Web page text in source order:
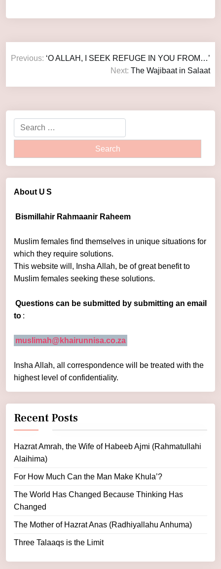
Previous: ‘O ALLAH, I SEEK REFUGE IN YOU FROM…’
Next: The Wajibaat in Salaat
About U S
Bismillahir Rahmaanir Raheem
Muslim females find themselves in unique situations for
which they require solutions.
This website will, Insha Allah, be of great benefit to
Muslim females seeking these solutions.
Questions can be submitted by submitting an email
to :
muslimah@khairunnisa.co.za
Insha Allah, all correspondence will be treated with the
highest level of confidentiality.
Recent Posts
Hazrat Amrah, the Wife of Habeeb Ajmi (Rahmatullahi
Alaihima)
For How Much Can the Man Make Khula’?
The World Has Changed Because Thinking Has
Changed
The Mother of Hazrat Anas (Radhiyallahu Anhuma)
Three Talaaqs is the Limit